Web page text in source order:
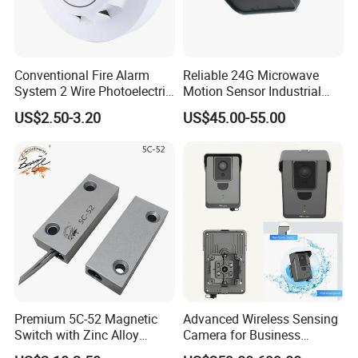
FAQ
1. How to know what frequency of my transmitter
Conventional Fire Alarm
System 2 Wire Photoelectric
Smoke Detector
US$2.50-3.20
Reliable 24G Microwave
Motion Sensor Industrial
Door Radar Sensor
Industrial Door
US$45.00-55.00
Premium 5C-52 Magnetic
Switch with Zinc Alloy
Mounting Solution
Advanced Wireless Sensing
Camera for Business
Applications and Solutions